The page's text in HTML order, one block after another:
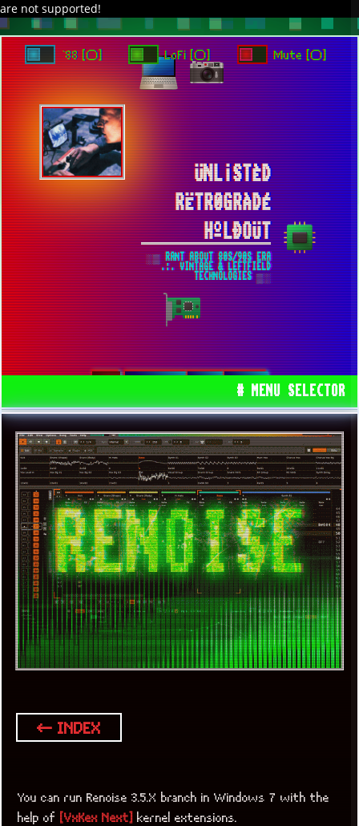
are not supported!
ÜNL¡STÈD
RËTR0GRÀDÉ
HºLÐOÜT
░▒ RANT ABOUT 80S/90S ERA
.:. VINTAGE & LEFTFIELD
TECHNOLOGIES ▒░
# MENU SELECTOR
`88 [○] LoFi [○] Mute [○]
HOW TO RUN LATEST RENOISE TRACKER
IN WINDOWS 7/8.1 OPERATING SYSTEMS
GEMS
← INDEX
You can run Renoise 3.5.X branch in Windows 7 with the
help of [VxKex Next] kernel extensions.
DAVE IN SPACE TRACKER DAP PIXELCODE GITHUB
TO ENJOY AUDIO DESIGN ENABLE AUTOPLAY